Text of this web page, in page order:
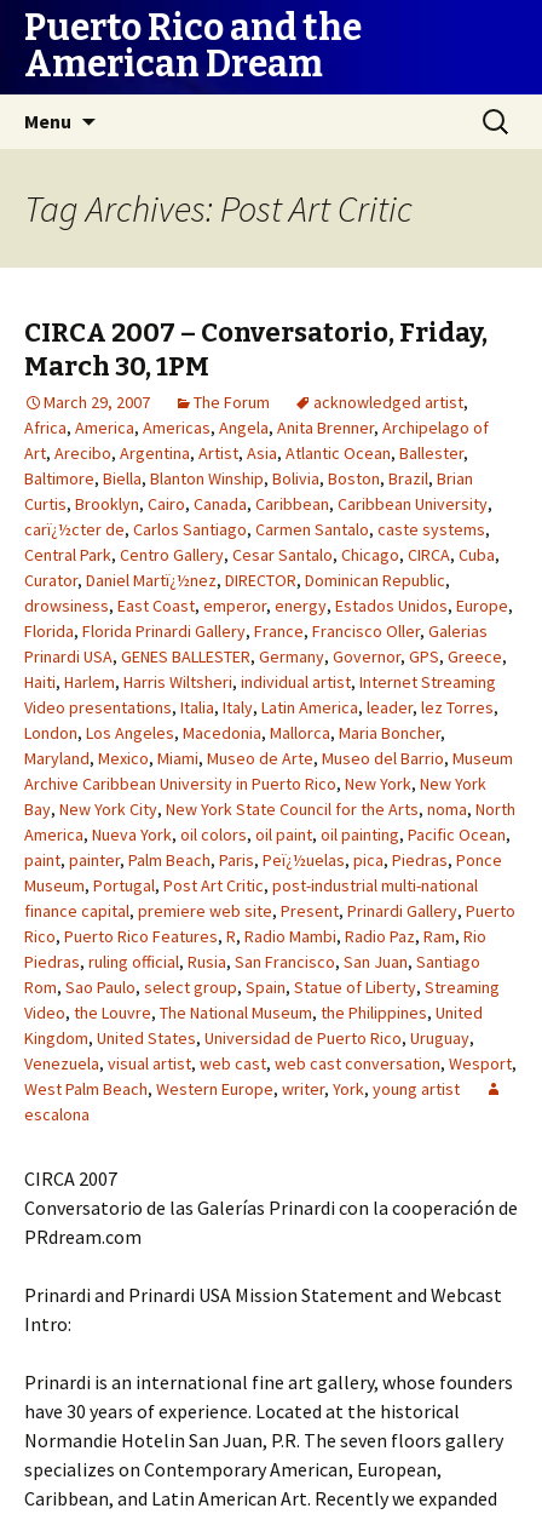
Puerto Rico and the
American Dream
Menu
Search
for:
Tag Archives: Post Art Critic
CIRCA 2007 – Conversatorio, Friday,
March 30, 1PM
March 29, 2007 The Forum acknowledged artist,
Africa, America, Americas, Angela, Anita Brenner, Archipelago of
Art, Arecibo, Argentina, Artist, Asia, Atlantic Ocean, Ballester,
Baltimore, Biella, Blanton Winship, Bolivia, Boston, Brazil, Brian
Curtis, Brooklyn, Cairo, Canada, Caribbean, Caribbean University,
carï¿½cter de, Carlos Santiago, Carmen Santalo, caste systems,
Central Park, Centro Gallery, Cesar Santalo, Chicago, CIRCA, Cuba,
Curator, Daniel Martï¿½nez, DIRECTOR, Dominican Republic,
drowsiness, East Coast, emperor, energy, Estados Unidos, Europe,
Florida, Florida Prinardi Gallery, France, Francisco Oller, Galerias
Prinardi USA, GENES BALLESTER, Germany, Governor, GPS, Greece,
Haiti, Harlem, Harris Wiltsheri, individual artist, Internet Streaming
Video presentations, Italia, Italy, Latin America, leader, lez Torres,
London, Los Angeles, Macedonia, Mallorca, Maria Boncher,
Maryland, Mexico, Miami, Museo de Arte, Museo del Barrio, Museum
Archive Caribbean University in Puerto Rico, New York, New York
Bay, New York City, New York State Council for the Arts, noma, North
America, Nueva York, oil colors, oil paint, oil painting, Pacific Ocean,
paint, painter, Palm Beach, Paris, Peï¿½uelas, pica, Piedras, Ponce
Museum, Portugal, Post Art Critic, post-industrial multi-national
finance capital, premiere web site, Present, Prinardi Gallery, Puerto
Rico, Puerto Rico Features, R, Radio Mambi, Radio Paz, Ram, Rio
Piedras, ruling official, Rusia, San Francisco, San Juan, Santiago
Rom, Sao Paulo, select group, Spain, Statue of Liberty, Streaming
Video, the Louvre, The National Museum, the Philippines, United
Kingdom, United States, Universidad de Puerto Rico, Uruguay,
Venezuela, visual artist, web cast, web cast conversation, Wesport,
West Palm Beach, Western Europe, writer, York, young artist
escalona
CIRCA 2007
Conversatorio de las Galerías Prinardi con la cooperación de
PRdream.com
Prinardi and Prinardi USA Mission Statement and Webcast
Intro:
Prinardi is an international fine art gallery, whose founders
have 30 years of experience. Located at the historical
Normandie Hotelin San Juan, P.R. The seven floors gallery
specializes on Contemporary American, European,
Caribbean, and Latin American Art. Recently we expanded